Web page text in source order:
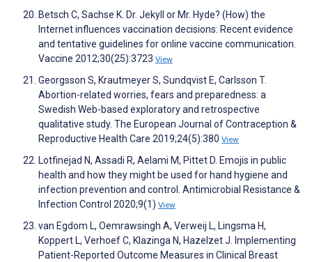
Betsch C, Sachse K. Dr. Jekyll or Mr. Hyde? (How) the
Internet influences vaccination decisions: Recent evidence
and tentative guidelines for online vaccine communication.
Vaccine 2012;30(25):3723 View
Georgsson S, Krautmeyer S, Sundqvist E, Carlsson T.
Abortion-related worries, fears and preparedness: a
Swedish Web-based exploratory and retrospective
qualitative study. The European Journal of Contraception &
Reproductive Health Care 2019;24(5):380 View
Lotfinejad N, Assadi R, Aelami M, Pittet D. Emojis in public
health and how they might be used for hand hygiene and
infection prevention and control. Antimicrobial Resistance &
Infection Control 2020;9(1) View
van Egdom L, Oemrawsingh A, Verweij L, Lingsma H,
Koppert L, Verhoef C, Klazinga N, Hazelzet J. Implementing
Patient-Reported Outcome Measures in Clinical Breast